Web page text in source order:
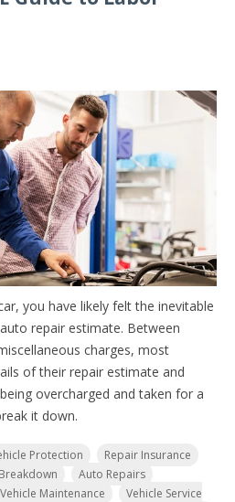
you have likely felt the inevitable
repair estimate. Between
charges, most
of their repair estimate and
overcharged and taken for a
it down.
Protection
Repair Insurance
Breakdown
Auto Repairs
Vehicle Maintenance
Vehicle Service